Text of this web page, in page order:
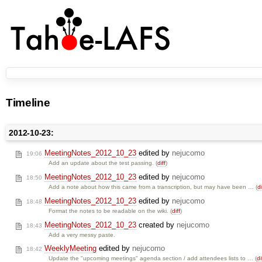
Timeline
2012-10-23:
19:06 MeetingNotes_2012_10_23 edited by nejucomo
Add an update about the test passing. (diff)
18:50 MeetingNotes_2012_10_23 edited by nejucomo
Add a note about how this came from a transcription, but may have been … (
18:48 MeetingNotes_2012_10_23 edited by nejucomo
Format the notes to be readable on the wiki. (diff)
18:43 MeetingNotes_2012_10_23 created by nejucomo
Add a very messy paste.
18:42 WeeklyMeeting edited by nejucomo
Update the "upcoming meetings" agenda section / add attendees lists to … (